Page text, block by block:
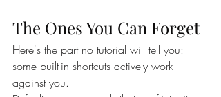
The Ones You Can Forget
Here's the part no tutorial will tell you:
some built-in shortcuts actively work
against you.